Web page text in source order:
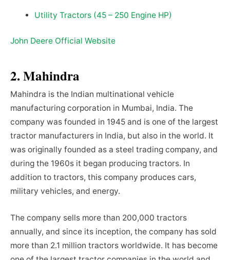
Utility Tractors (45 – 250 Engine HP)
John Deere Official Website
2. Mahindra
Mahindra is the Indian multinational vehicle
manufacturing corporation in Mumbai, India. The
company was founded in 1945 and is one of the largest
tractor manufacturers in India, but also in the world. It
was originally founded as a steel trading company, and
during the 1960s it began producing tractors. In
addition to tractors, this company produces cars,
military vehicles, and energy.
The company sells more than 200,000 tractors
annually, and since its inception, the company has sold
more than 2.1 million tractors worldwide. It has become